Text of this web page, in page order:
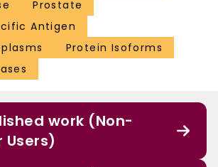
Prostate
Antigen
Protein Isoforms
work (Non-
Users)